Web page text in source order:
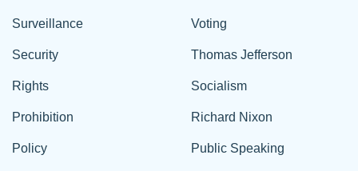
Surveillance
Security
Rights
Prohibition
Policy
Voting
Thomas Jefferson
Socialism
Richard Nixon
Public Speaking